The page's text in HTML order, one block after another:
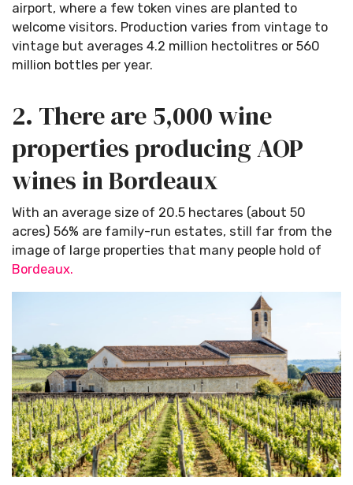
airport, where a few token vines are planted to
welcome visitors. Production varies from vintage to
vintage but averages 4.2 million hectolitres or 560
million bottles per year.
2. There are 5,000 wine
properties producing AOP
wines in Bordeaux
With an average size of 20.5 hectares (about 50
acres) 56% are family-run estates, still far from the
image of large properties that many people hold of
Bordeaux.